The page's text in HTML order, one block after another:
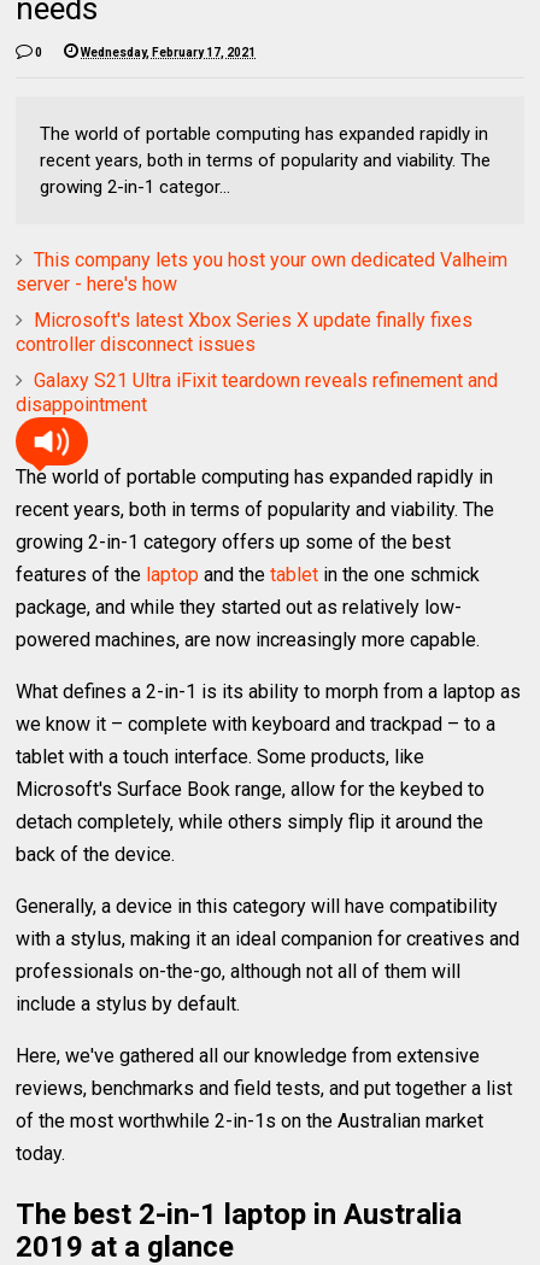
needs
0 Wednesday, February 17, 2021
The world of portable computing has expanded rapidly in
recent years, both in terms of popularity and viability. The
growing 2-in-1 categor...
This company lets you host your own dedicated Valheim
server - here's how
Microsoft's latest Xbox Series X update finally fixes
controller disconnect issues
Galaxy S21 Ultra iFixit teardown reveals refinement and
disappointment
The world of portable computing has expanded rapidly in
recent years, both in terms of popularity and viability. The
growing 2-in-1 category offers up some of the best
features of the laptop and thetablet in the one schmick
package, and while they started out as relatively low-
powered machines, are now increasingly more capable.
What defines a 2-in-1 is its ability to morph from a laptop as
we know it – complete with keyboard and trackpad – to a
tablet with a touch interface. Some products, like
Microsoft's Surface Book range, allow for the keybed to
detach completely, while others simply flip it around the
back of the device.
Generally, a device in this category will have compatibility
with a stylus, making it an ideal companion for creatives and
professionals on-the-go, although not all of them will
include a stylus by default.
Here, we've gathered all our knowledge from extensive
reviews, benchmarks and field tests, and put together a list
of the most worthwhile 2-in-1s on the Australian market
today.
The best 2-in-1 laptop in Australia
2019 at a glance